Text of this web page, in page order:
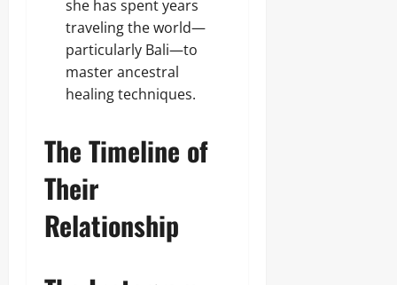
she has spent years
traveling the world—
particularly Bali—to
master ancestral
healing techniques.
The Timeline of
Their
Relationship